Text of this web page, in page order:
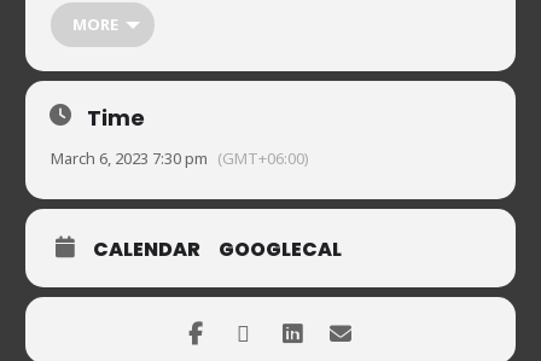
House 2, Road 90, Gulshan-2
01720902019
MORE
Time
March 6, 2023 7:30 pm (GMT+06:00)
CALENDAR GOOGLECAL